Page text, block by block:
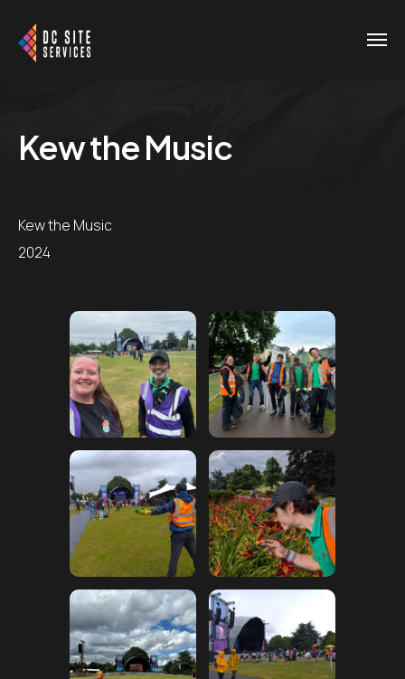
Kew the Music
Kew the Music
2024